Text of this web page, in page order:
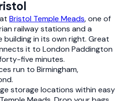
Bristol Temple Meads, one of
railway stations and a
building in its own right. Great
it to London Paddington
five minutes.
run to Birmingham,
storage locations within easy